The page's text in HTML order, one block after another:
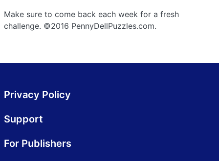
Make sure to come back each week for a fresh
challenge. ©2016 PennyDellPuzzles.com.
Privacy Policy
Support
For Publishers